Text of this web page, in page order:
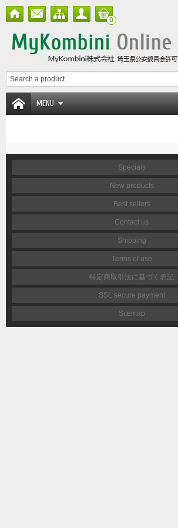
0
MENU
Specials
New products
Best sellers
Contact us
Shipping
Terms of use
特定商取引法に基づく表記
SSL secure payment
Sitemap